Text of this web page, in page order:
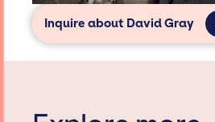
Inquire about David Gray